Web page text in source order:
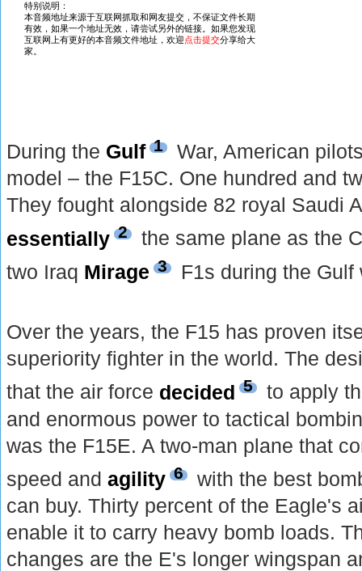
During the Gulf 1
War, American
model – the F15C. One hundred and
They fought alongside 82 royal Saudi
essentially 2
the same plane as the
two Iraq Mirage 3 F1s during the Gulf
Over the years, the F15 has proven
superiority fighter in the world. The
that the air force decided 5
to apply
and enormous power to tactical
was the F15E. A two-man plane that
speed andagility 6
with the best
can buy. Thirty percent of the Eagle's
enable it to carry heavy bomb loads.
changes are the E's longer wingspan